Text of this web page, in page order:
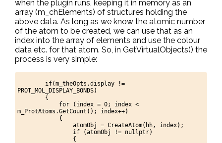
when the plugin runs, keeping it in memory as an
array (m_chElements) of structures holding the
above data. As long as we know the atomic number
of the atom to be created, we can use that as an
index into the array of elements and use the colour
data etc. for that atom. So, in GetVirtualObjects() the
process is very simple:
if(m_theOpts.display !=
PROT_MOL_DISPLAY_BONDS)
{
for (index = 0; index <
m_ProtAtoms.GetCount(); index++)
{
atomObj = CreateAtom(hh, index);
if (atomObj != nullptr)
{